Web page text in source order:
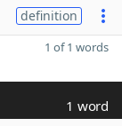
definition
1 of 1 words
1 word